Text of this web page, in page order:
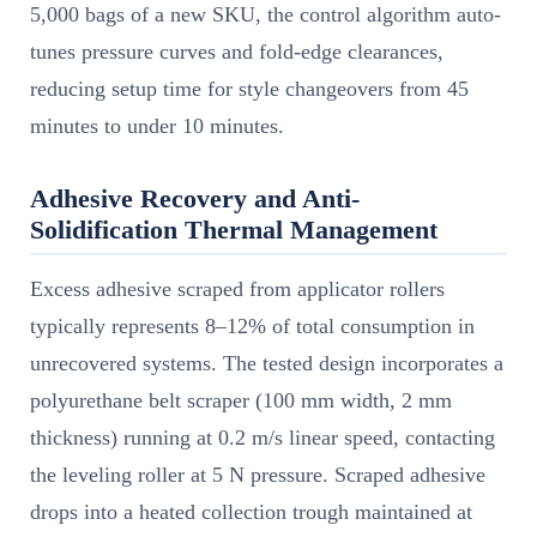
5,000 bags of a new SKU, the control algorithm auto-
tunes pressure curves and fold-edge clearances,
reducing setup time for style changeovers from 45
minutes to under 10 minutes.
Adhesive Recovery and Anti-
Solidification Thermal Management
Excess adhesive scraped from applicator rollers
typically represents 8–12% of total consumption in
unrecovered systems. The tested design incorporates a
polyurethane belt scraper (100 mm width, 2 mm
thickness) running at 0.2 m/s linear speed, contacting
the leveling roller at 5 N pressure. Scraped adhesive
drops into a heated collection trough maintained at